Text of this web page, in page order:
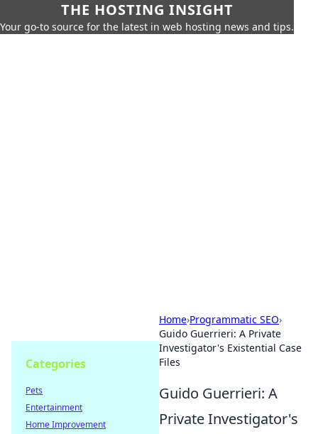
THE HOSTING INSIGHT
Your go-to source for the latest in web hosting news and tips.
Home›Programmatic SEO›
Guido Guerrieri: A Private
Investigator's Existential Case
Files
Guido Guerrieri: A
Private Investigator's
Categories
Pets
Entertainment
Home Improvement